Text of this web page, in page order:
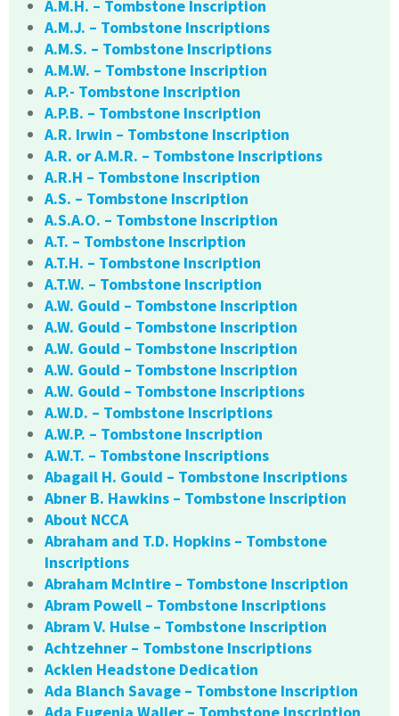
A.M.H. – Tombstone Inscription
A.M.J. – Tombstone Inscriptions
A.M.S. – Tombstone Inscriptions
A.M.W. – Tombstone Inscription
A.P.- Tombstone Inscription
A.P.B. – Tombstone Inscription
A.R. Irwin – Tombstone Inscription
A.R. or A.M.R. – Tombstone Inscriptions
A.R.H – Tombstone Inscription
A.S. – Tombstone Inscription
A.S.A.O. – Tombstone Inscription
A.T. – Tombstone Inscription
A.T.H. – Tombstone Inscription
A.T.W. – Tombstone Inscription
A.W. Gould – Tombstone Inscription
A.W. Gould – Tombstone Inscription
A.W. Gould – Tombstone Inscription
A.W. Gould – Tombstone Inscription
A.W. Gould – Tombstone Inscriptions
A.W.D. – Tombstone Inscriptions
A.W.P. – Tombstone Inscription
A.W.T. – Tombstone Inscriptions
Abagail H. Gould – Tombstone Inscriptions
Abner B. Hawkins – Tombstone Inscription
About NCCA
Abraham and T.D. Hopkins – Tombstone
Inscriptions
Abraham McIntire – Tombstone Inscription
Abram Powell – Tombstone Inscriptions
Abram V. Hulse – Tombstone Inscription
Achtzehner – Tombstone Inscriptions
Acklen Headstone Dedication
Ada Blanch Savage – Tombstone Inscription